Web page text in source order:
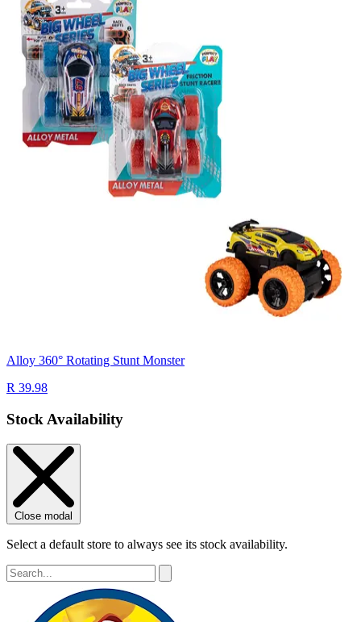
Alloy 360° Rotating Stunt Monster
R 39.98
Stock Availability
Close modal
Select a default store to always see its stock availability.